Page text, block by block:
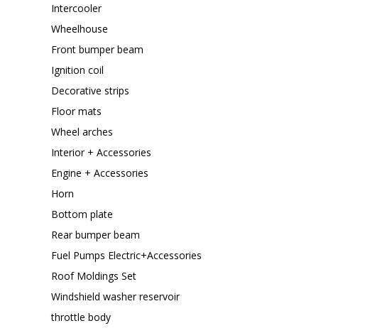
Intercooler
Wheelhouse
Front bumper beam
Ignition coil
Decorative strips
Floor mats
Wheel arches
Interior + Accessories
Engine + Accessories
Horn
Bottom plate
Rear bumper beam
Fuel Pumps Electric+Accessories
Roof Moldings Set
Windshield washer reservoir
throttle body